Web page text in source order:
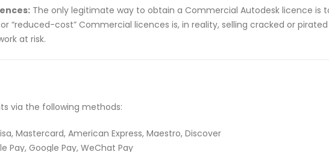
The only legitimate way to obtain a Commercial Autodesk licence
“reduced-cost” Commercial licences is, in reality, selling cracked or
at risk.
via the following methods:
Mastercard, American Express, Maestro, Discover
Pay, Google Pay, WeChat Pay